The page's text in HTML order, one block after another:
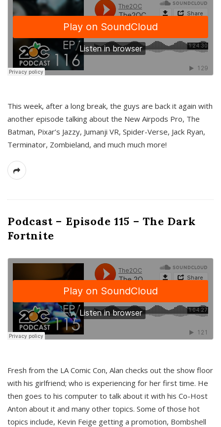
This week, after a long break, the guys are back it again with
another episode talking about the New Airpods Pro, The
Batman, Pixar’s Jazzy, Jumanji VR, Spider-Verse, Jack Ryan,
Terminator, Zombieland, and much much more!
Podcast – Episode 115 – The Dark
Fortnite
Fresh from the LA Comic Con, Alan checks out the show floor
with his girlfriend; who is experiencing for her first time. He
then goes to his computer to talk about it with his Co-Host
Anton about it and many other topics. Some of those hot
topics include, Kevin Feige getting a promotion, Bombshell